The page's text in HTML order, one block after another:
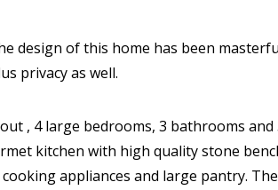
design of this home has been
privacy as well.
, 4 large bedrooms, 3 bathrooms and
kitchen with high quality stone
appliances and large pantry.